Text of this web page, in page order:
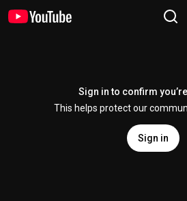
Sign in to confirm
This helps protect our
Sign in